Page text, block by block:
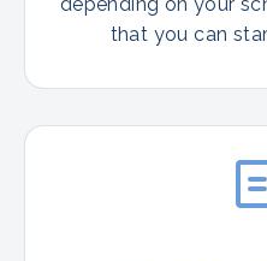
that you can